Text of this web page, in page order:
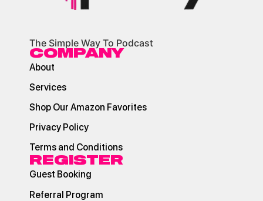
The Simple Way To Podcast
COMPANY
About
Services
Shop Our Amazon Favorites
Privacy Policy
Terms and Conditions
REGISTER
Guest Booking
Referral Program